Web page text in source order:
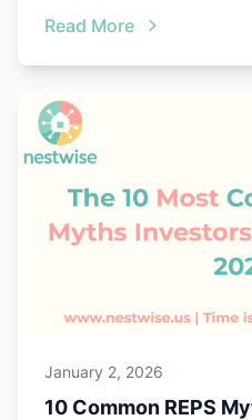
Read More
January 2, 2026
10 Common REPS